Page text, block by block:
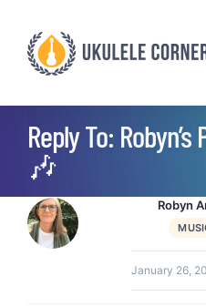
content
Reply To:
🎶
Robyn
January 26,